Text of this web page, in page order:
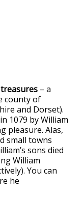
– a
county of
and Dorset).
1079 by William
pleasure. Alas,
small towns
sons died
William
You can
he